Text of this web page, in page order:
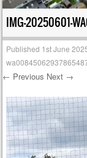
IMG-20250601-
Published 1st June
← Previous Next →